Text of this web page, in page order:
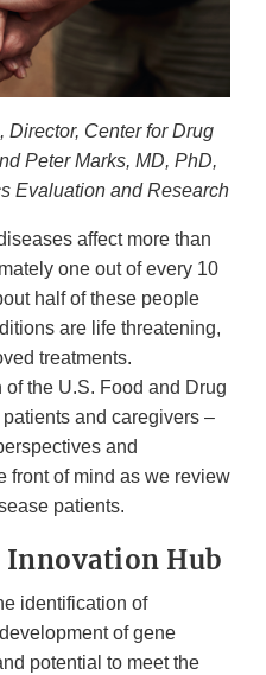
Center for Drug
Peter Marks, MD, PhD,
Evaluation and Research
affect more than
one out of every 10
half of these people
are life threatening,
treatments.
the U.S. Food and Drug
and caregivers –
and
front of mind as we review
patients.
Innovation Hub
identification of
of gene
potential to meet the